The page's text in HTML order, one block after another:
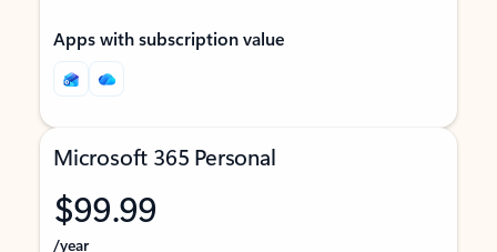
Apps with subscription value
Microsoft 365 Personal
$99.99
/year